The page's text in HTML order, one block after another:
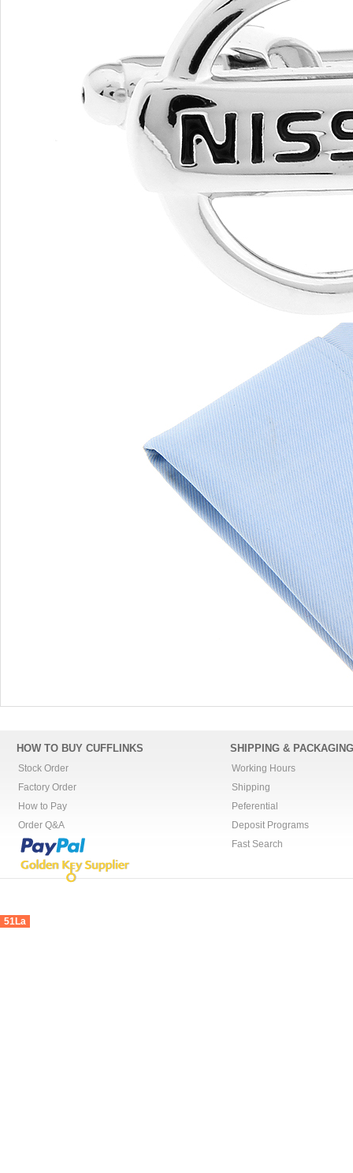
HOW TO BUY CUFFLINKS
Stock Order
Factory Order
How to Pay
Order Q&A
SHIPPING & PACKAGING
Working Hours
Shipping
Peferential
Deposit Programs
Fast Search
51La